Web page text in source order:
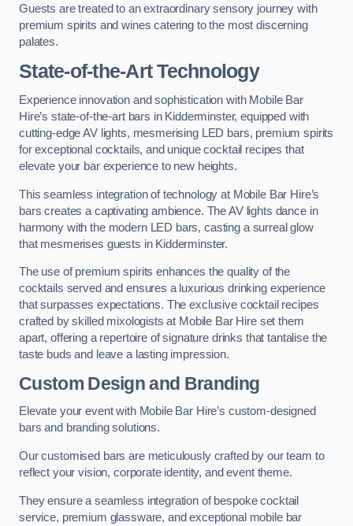
Guests are treated to an extraordinary sensory journey with
premium spirits and wines catering to the most discerning
palates.
State-of-the-Art Technology
Experience innovation and sophistication with Mobile Bar
Hire’s state-of-the-art bars in Kidderminster, equipped with
cutting-edge AV lights, mesmerising LED bars, premium spirits
for exceptional cocktails, and unique cocktail recipes that
elevate your bar experience to new heights.
This seamless integration of technology at Mobile Bar Hire’s
bars creates a captivating ambience. The AV lights dance in
harmony with the modern LED bars, casting a surreal glow
that mesmerises guests in Kidderminster.
The use of premium spirits enhances the quality of the
cocktails served and ensures a luxurious drinking experience
that surpasses expectations. The exclusive cocktail recipes
crafted by skilled mixologists at Mobile Bar Hire set them
apart, offering a repertoire of signature drinks that tantalise the
taste buds and leave a lasting impression.
Custom Design and Branding
Elevate your event with Mobile Bar Hire’s custom-designed
bars and branding solutions.
Our customised bars are meticulously crafted by our team to
reflect your vision, corporate identity, and event theme.
They ensure a seamless integration of bespoke cocktail
service, premium glassware, and exceptional mobile bar